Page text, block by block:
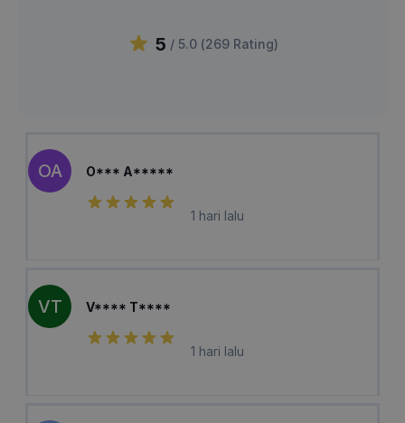
5 / 5.0 (269 Rating)
OA O*** A*****
1 hari lalu
VT V**** T****
1 hari lalu